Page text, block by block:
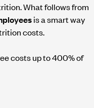
What follows from
is a smart way
costs.
costs up to 400% of